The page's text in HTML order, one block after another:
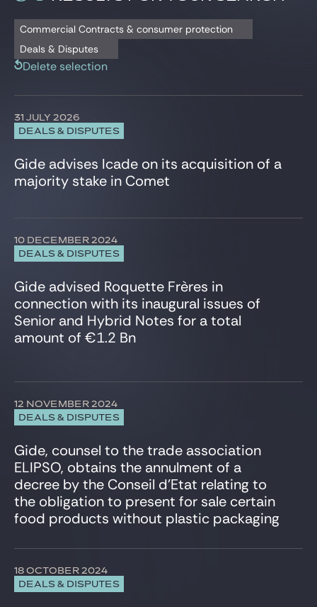
Gide Pro Bono and CSR
Blog Real Estate
Contact
Capital Markets
Civil and Commercial Litigation
Commercial Contracts & consumer protection
Compliance & Corporate Investigations
Data Protection
Defense, Aeronautics and Space
Employment
Energy and Natural Resources
ESG, CSR, Sustainability
EU Regulatory & Advocacy
Executives & Management Packages
Fintech, Blockchain & Web3
Foreign Investment, FSR & FDI
HealthTech and Life Sciences
Infrastructure
International Trade
IT, Digital & Cybersecurity
LBO Sponsors
Media & Communications
Private Equity
Projects & Project Financing
Public Law
Real Estate
Restructuring
Sport
Structured finance
London
Paris
Shanghai
Press release
Commercial Contracts & consumer protection
Deals & Disputes
Delete selection
DEALS & DISPUTES
31 JULY 2026
Gide advises Icade on its acquisition of a
majority stake in Comet
DEALS & DISPUTES
10 DECEMBER 2024
Gide advised Roquette Frères in
connection with its inaugural issues of
Senior and Hybrid Notes for a total
amount of €1.2 Bn
DEALS & DISPUTES
12 NOVEMBER 2024
Gide, counsel to the trade association
ELIPSO, obtains the annulment of a
decree by the Conseil d’Etat relating to
the obligation to present for sale certain
food products without plastic packaging
DEALS & DISPUTES
18 OCTOBER 2024